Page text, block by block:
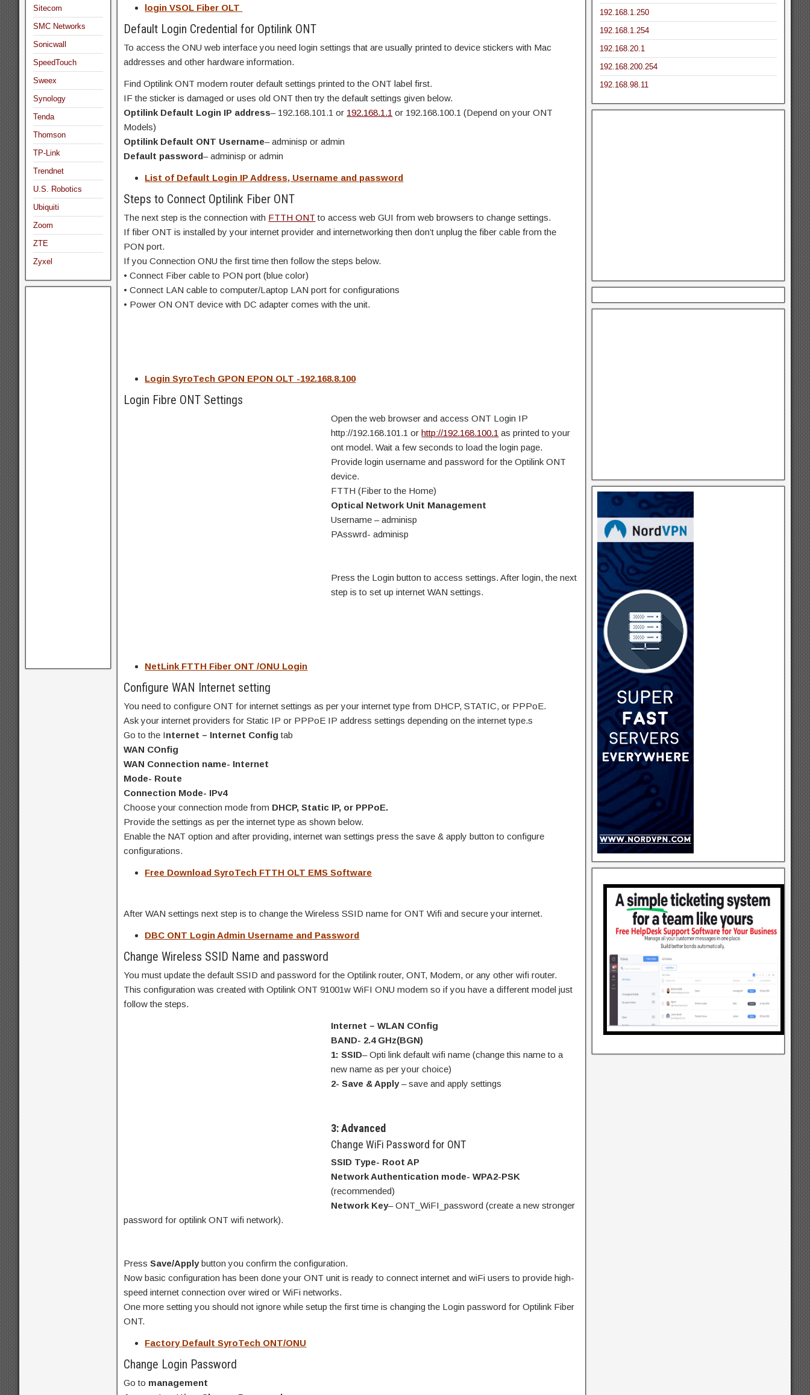
login VSOL Fiber OLT
Default Login Credential for Optilink ONT
To access the ONU web interface you need login settings that are usually printed to device stickers with Mac
addresses and other hardware information.
Find Optilink ONT modem router default settings printed to the ONT label first.
IF the sticker is damaged or uses old ONT then try the default settings given below.
Optilink Default Login IP address– 192.168.101.1 or 192.168.1.1 or 192.168.100.1 (Depend on your ONT
Models)
Optilink Default ONT Username– adminisp or admin
Default password– adminisp or admin
List of Default Login IP Address, Username and password
Steps to Connect Optilink Fiber ONT
The next step is the connection with FTTH ONT to access web GUI from web browsers to change settings.
If fiber ONT is installed by your internet provider and internetworking then don’t unplug the fiber cable from the
PON port.
If you Connection ONU the first time then follow the steps below.
• Connect Fiber cable to PON port (blue color)
• Connect LAN cable to computer/Laptop LAN port for configurations
• Power ON ONT device with DC adapter comes with the unit.
Login SyroTech GPON EPON OLT -192.168.8.100
Login Fibre ONT Settings
Open the web browser and access ONT Login IP
http://192.168.101.1 orhttp://192.168.100.1 as printed to your
ont model. Wait a few seconds to load the login page.
Provide login username and password for the Optilink ONT
device.
FTTH (Fiber to the Home)
Optical Network Unit Management
Username – adminisp
PAsswrd- adminisp
Press the Login button to access settings. After login, the next
step is to set up internet WAN settings.
NetLink FTTH Fiber ONT /ONU Login
Configure WAN Internet setting
You need to configure ONT for internet settings as per your internet type from DHCP, STATIC, or PPPoE.
Ask your internet providers for Static IP or PPPoE IP address settings depending on the internet type.s
Go to the Internet – Internet Config tab
WAN COnfig
WAN Connection name- Internet
Mode- Route
Connection Mode- IPv4
Choose your connection mode from DHCP, Static IP, or PPPoE.
Provide the settings as per the internet type as shown below.
Enable the NAT option and after providing, internet wan settings press the save & apply button to configure
configurations.
Free Download SyroTech FTTH OLT EMS Software
After WAN settings next step is to change the Wireless SSID name for ONT Wifi and secure your internet.
DBC ONT Login Admin Username and Password
Change Wireless SSID Name and password
You must update the default SSID and password for the Optilink router, ONT, Modem, or any other wifi router.
This configuration was created with Optilink ONT 91001w WiFI ONU modem so if you have a different model just
follow the steps.
Internet – WLAN COnfig
BAND- 2.4 GHz(BGN)
1: SSID– Opti link default wifi name (change this name to a
new name as per your choice)
2- Save & Apply– save and apply settings
3: Advanced
Change WiFi Password for ONT
SSID Type- Root AP
Network Authentication mode- WPA2-PSK
(recommended)
Network Key– ONT_WiFI_password (create a new stronger
password for optilink ONT wifi network).
PressSave/Applybutton you confirm the configuration.
Now basic configuration has been done your ONT unit is ready to connect internet and wiFi users to provide high-
speed internet connection over wired or WiFi networks.
One more setting you should not ignore while setup the first time is changing the Login password for Optilink Fiber
ONT.
Factory Default SyroTech ONT/ONU
Change Login Password
Go to management
Sitecom
SMC Networks
Sonicwall
SpeedTouch
Sweex
Synology
Tenda
Thomson
TP-Link
Trendnet
U.S. Robotics
Ubiquiti
Zoom
ZTE
Zyxel
192.168.1.250
192.168.1.254
192.168.20.1
192.168.200.254
192.168.98.11